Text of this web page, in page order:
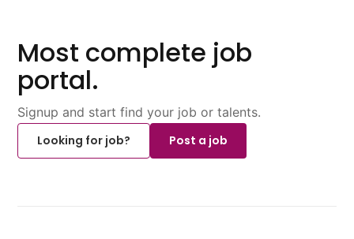
Most complete job
portal.
Signup and start find your job or talents.
Looking for job?
Post a job